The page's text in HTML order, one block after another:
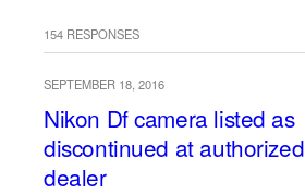
154 RESPONSES
SEPTEMBER 18, 2016
Nikon Df camera listed as
discontinued at authorized
dealer